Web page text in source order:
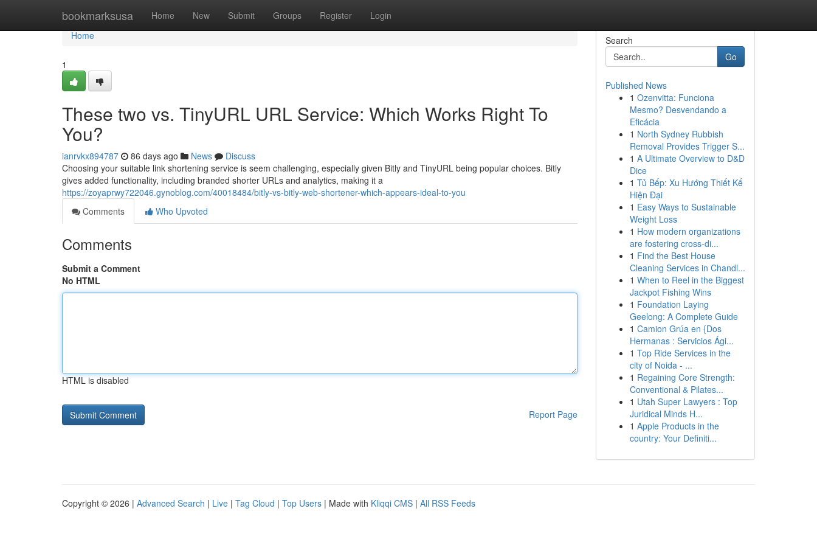
bookmarksusa Home New Submit Groups Register Login
Home
Home
1
These two vs. TinyURL URL Service: Which Works Right To
You?
ianrvkx894787 86 days ago News
Discuss
Choosing your suitable link shortening service is seem challenging, especially given Bitly and TinyURL being popular choices. Bitly
gives added functionality, including branded shorter URLs and analytics, making it a
https://zoyaprwy722046.gynoblog.com/40018484/bitly-vs-bitly-web-shortener-which-appears-ideal-to-you
Comments
Who Upvoted
Comments
Submit a Comment
No HTML
HTML is disabled
Report Page
Search
Go
Published News
1 Ozenvitta: Funciona
Mesmo? Desvendando a
Eficácia
1 North Sydney Rubbish
Removal Provides Trigger S...
1 A Ultimate Overview to D&D
Dice
1 Tủ Bếp: Xu Hướng Thiết Kế
Hiện Đại
1 Easy Ways to Sustainable
Weight Loss
1 How modern organizations
are fostering cross-di...
1 Find the Best House
Cleaning Services in Chandl...
1 When to Reel in the Biggest
Jackpot Fishing Wins
1 Foundation Laying
Geelong: A Complete Guide
1 Camion Grúa en {Dos
Hermanas : Servicios Ági...
1 Top Ride Services in the
city of Noida - ...
1 Regaining Core Strength:
Conventional & Pilates...
1 Utah Super Lawyers : Top
Juridical Minds H...
1 Apple Products in the
country: Your Definiti...
Copyright © 2026 | Advanced Search | Live | Tag Cloud | Top Users | Made with Kliqqi CMS | All RSS Feeds